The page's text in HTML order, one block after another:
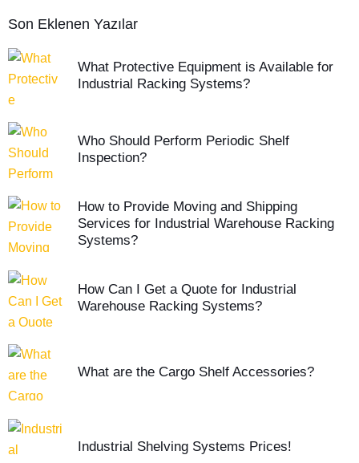
Son Eklenen Yazılar
What Protective Equipment is Available for
Industrial Racking Systems?
Who Should Perform Periodic Shelf
Inspection?
How to Provide Moving and Shipping
Services for Industrial Warehouse Racking
Systems?
How Can I Get a Quote for Industrial
Warehouse Racking Systems?
What are the Cargo Shelf Accessories?
Industrial Shelving Systems Prices!